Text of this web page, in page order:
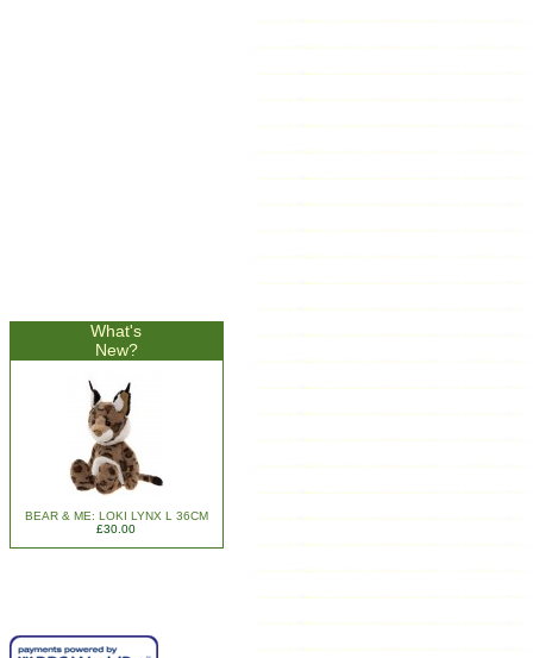
What's
New?
BEAR & ME: LOKI LYNX L 36CM
£30.00